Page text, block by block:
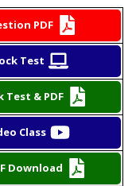
PDF
Test
Test & PDF
Class
Download